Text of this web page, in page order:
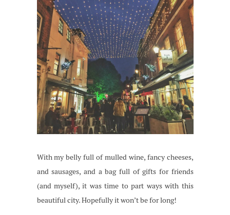
With my belly full of mulled wine, fancy cheeses,
and sausages, and a bag full of gifts for friends
(and myself), it was time to part ways with this
beautiful city. Hopefully it won’t be for long!